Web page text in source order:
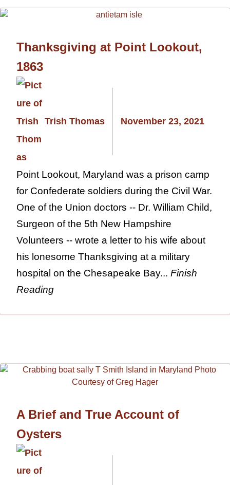
Thanksgiving at Point Lookout,
1863
Trish Thomas November 23, 2021
Point Lookout, Maryland was a prison camp
for Confederate soldiers during the Civil War.
One of the Union doctors -- Dr. William Child,
Surgeon of the 5th New Hampshire
Volunteers -- wrote a letter to his wife about
his lonesome Thanksgiving at a military
hospital on the Chesapeake Bay... Finish
Reading
A Brief and True Account of
Oysters